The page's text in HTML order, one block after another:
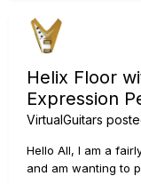
Helix Floor
Expression
VirtualGuitars
Hello All, I am a
and am wanting to